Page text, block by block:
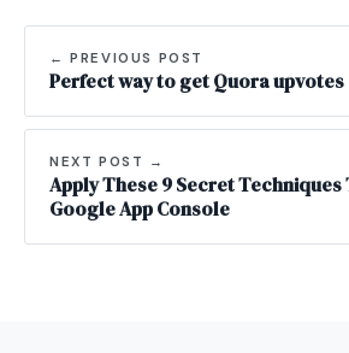
← PREVIOUS POST
Perfect way to get Quora upvotes
NEXT POST →
Apply These 9 Secret
Google App Console